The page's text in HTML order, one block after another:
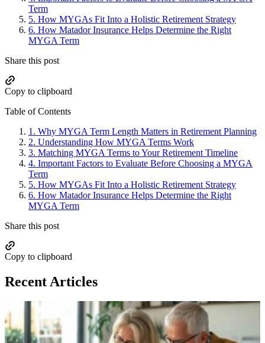
Term
5. How MYGAs Fit Into a Holistic Retirement Strategy
6. How Matador Insurance Helps Determine the Right
MYGA Term
Share this post
Copy to clipboard
Table of Contents
1. Why MYGA Term Length Matters in Retirement Planning
2. Understanding How MYGA Terms Work
3. Matching MYGA Terms to Your Retirement Timeline
4. Important Factors to Evaluate Before Choosing a MYGA
Term
5. How MYGAs Fit Into a Holistic Retirement Strategy
6. How Matador Insurance Helps Determine the Right
MYGA Term
Share this post
Copy to clipboard
Recent Articles